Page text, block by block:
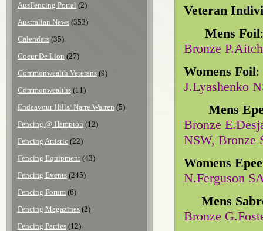
AusFencing Portal (2)
Australian News (353)
Calendars (35)
Coeur De Lion (27)
Commonwealth Veterans (9)
Commonwealths (11)
Endeavour Hills/ Narre Warren (5)
Fencing @ Hampton (12)
Fencing Artistic (22)
Fencing Equipment (43)
Fencing Events (245)
Fencing Forum (6)
Fencing Magazines (2)
Fencing Parties (12)
Veteran
Mens Foil
Bronze
Womens Foil:
J.Lyashenko
Mens
Bronze
NSW, Bronze
Womens Epee
N.Ferguson
Mens
Bronze